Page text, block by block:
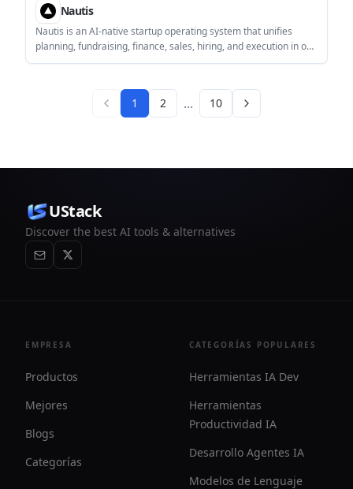
Nautis
Nautis is an AI-native startup operating system that unifies
planning, fundraising, finance, sales, hiring, and execution in one
workspace. It is built for founders and startup teams that want
1 2 ... 10
UStack
Discover the best AI tools & alternatives
EMPRESA
Productos
Mejores
Blogs
Categorías
CATEGORÍAS POPULARES
Herramientas IA Dev
Herramientas
Productividad IA
Desarrollo Agentes IA
Modelos de Lenguaje